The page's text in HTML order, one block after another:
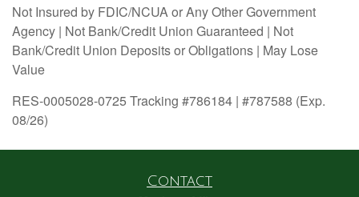
Not Insured by FDIC/NCUA or Any Other Government
Agency | Not Bank/Credit Union Guaranteed | Not
Bank/Credit Union Deposits or Obligations | May Lose
Value
RES-0005028-0725 Tracking #786184 | #787588 (Exp.
08/26)
Contact